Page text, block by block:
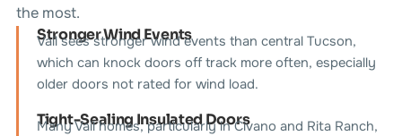
the most.
Stronger Wind Events
Vail sees stronger wind events than central Tucson,
which can knock doors off track more often, especially
older doors not rated for wind load.
Tight-Sealing Insulated Doors
Many Vail homes, particularly in Civano and Rita Ranch,